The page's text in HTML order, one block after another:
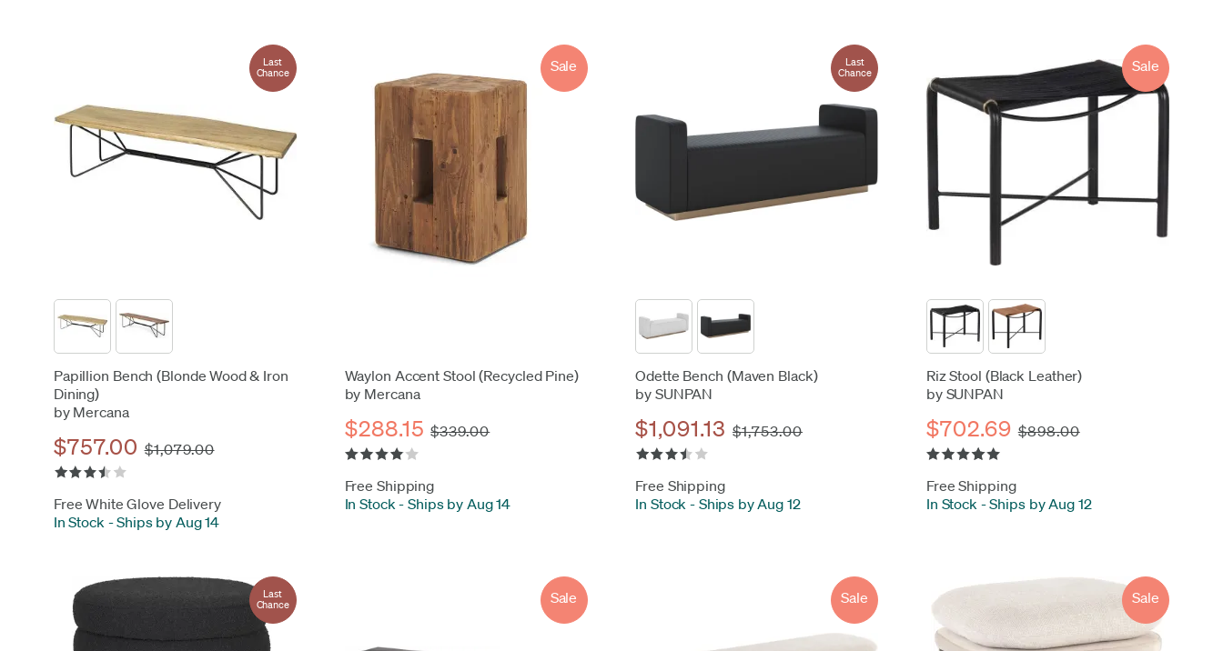
Last
Chance
Papillion Bench (Blonde Wood & Iron
Dining)
by Mercana
$757.00 $1,079.00
Free White Glove Delivery
In Stock -Ships by Aug 14
Sale
Waylon Accent Stool (Recycled Pine)
by Mercana
$288.15 $339.00
Free Shipping
In Stock - Ships by Aug 14
Last
Chance
Odette Bench (Maven Black)
by SUNPAN
$1,091.13 $1,753.00
Free Shipping
In Stock - Ships by Aug 12
Sale
Riz Stool (Black Leather)
by SUNPAN
$702.69 $898.00
Free Shipping
In Stock -Ships by Aug 12
Last
Chance Sale Sale Sale